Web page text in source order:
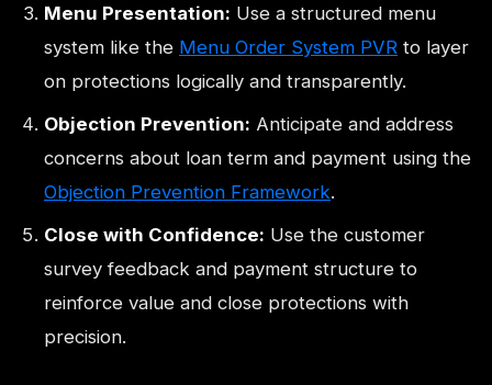
Menu Presentation: Use a structured menu
system like the Menu Order System PVR to layer
on protections logically and transparently.
Objection Prevention: Anticipate and address
concerns about loan term and payment using the
Objection Prevention Framework.
Close with Confidence: Use the customer
survey feedback and payment structure to
reinforce value and close protections with
precision.